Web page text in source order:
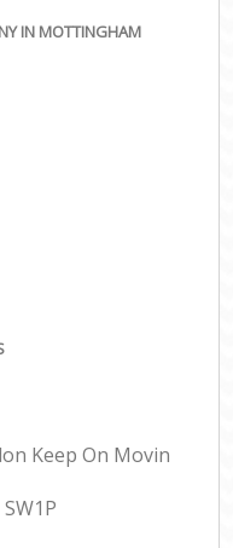
IN MOTTINGHAM
Keep On Movin